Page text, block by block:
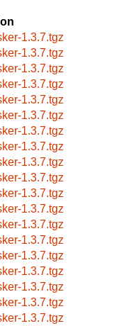
1.3.7.tgz
1.3.7.tgz
1.3.7.tgz
1.3.7.tgz
1.3.7.tgz
1.3.7.tgz
1.3.7.tgz
1.3.7.tgz
1.3.7.tgz
1.3.7.tgz
1.3.7.tgz
1.3.7.tgz
1.3.7.tgz
1.3.7.tgz
1.3.7.tgz
1.3.7.tgz
1.3.7.tgz
1.3.7.tgz
1.3.7.tgz